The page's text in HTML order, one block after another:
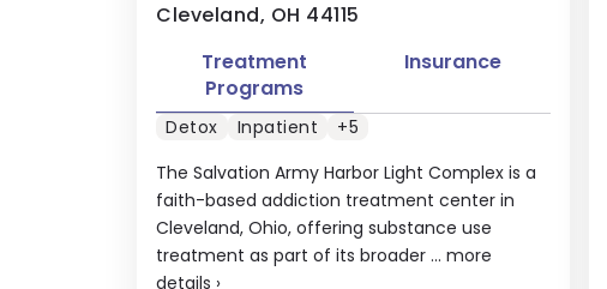
Cleveland, OH 44115
The Salvation Army Harbor Light Complex is a
faith-based addiction treatment center in
Cleveland, Ohio, offering substance use
treatment as part of its broader ... more
details ›
Treatment
Programs
Insurance
Detox Inpatient +5